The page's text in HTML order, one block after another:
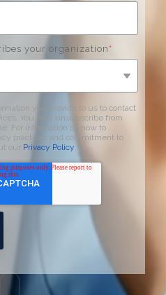
your organization *
you provide to us to contact
You may unsubscribe from
For information on how to
practices and commitment to
our Privacy Policy.